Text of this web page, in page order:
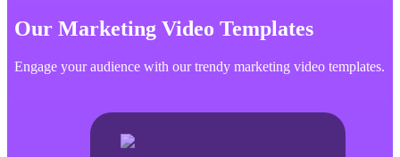
Our Marketing Video Templates
Engage your audience with our trendy marketing video templates.